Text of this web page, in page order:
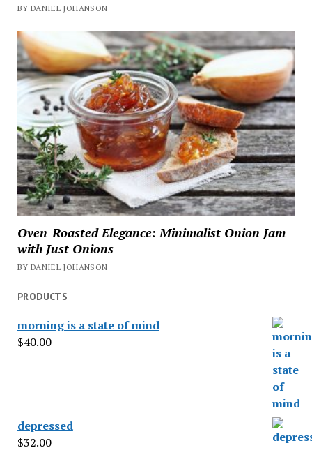
BY DANIEL JOHANSON
Oven-Roasted Elegance: Minimalist Onion Jam
with Just Onions
BY DANIEL JOHANSON
PRODUCTS
morning is a state of mind
$40.00
depressed
$32.00